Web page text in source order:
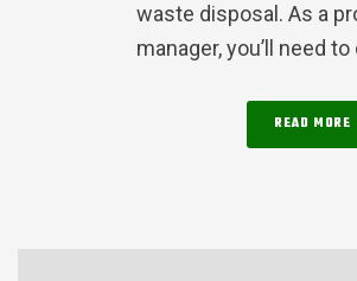
waste disposal. As a
manager, you’ll need
READ MORE